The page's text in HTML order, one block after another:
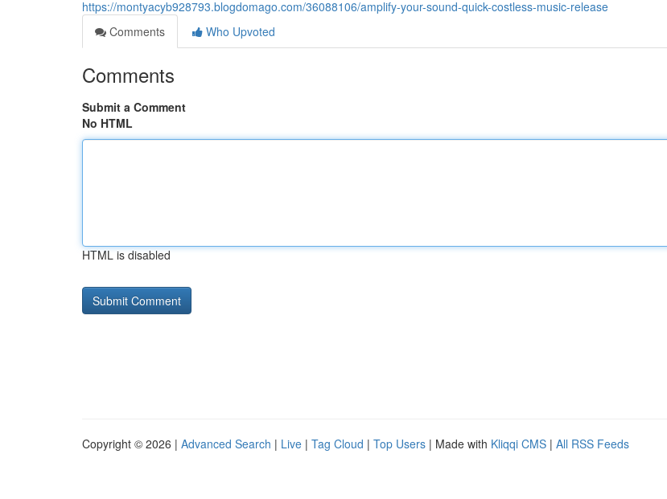
https://montyacyb928793.blogdomago.com/36088106/amplify-your-sound-quick-costless-music-release
Comments
Who Upvoted
Comments
Submit a Comment
No HTML
HTML is disabled
Copyright © 2026 | Advanced Search | Live | Tag Cloud | Top Users | Made with Kliqqi CMS | All RSS Feeds